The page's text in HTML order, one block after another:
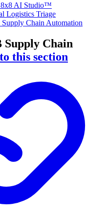
8x8 AI Studio™
Logistics Triage
Chain Automation
Supply Chain
this section